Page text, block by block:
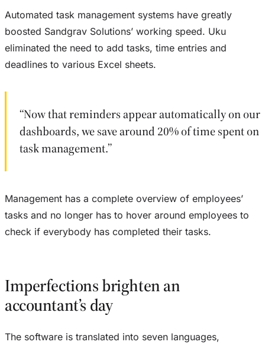
Automated task management systems have greatly
boosted Sandgrav Solutions’ working speed. Uku
eliminated the need to add tasks, time entries and
deadlines to various Excel sheets.
“Now that reminders appear automatically on our
dashboards, we save around 20% of time spent on
task management.”
Management has a complete overview of employees’
tasks and no longer has to hover around employees to
check if everybody has completed their tasks.
Imperfections brighten an
accountant’s day
The software is translated into seven languages,